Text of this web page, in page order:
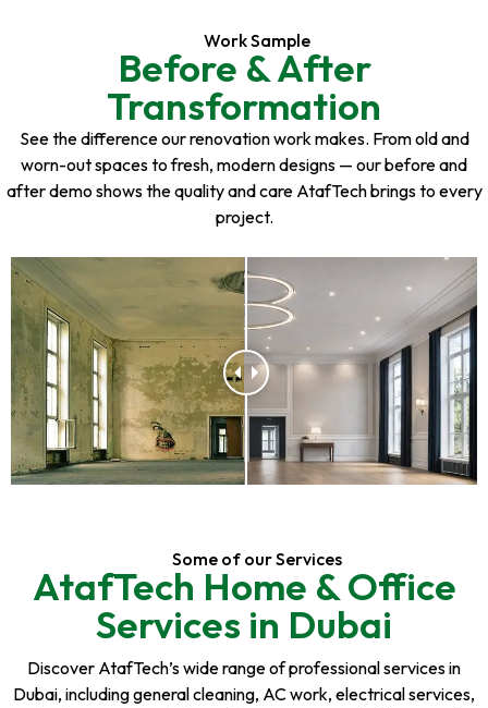
Work Sample
Before & After
Transformation
See the difference our renovation work makes. From old and
worn-out spaces to fresh, modern designs — our before and
after demo shows the quality and care AtafTech brings to every
project.
Some of our Services
AtafTech Home & Office
Services in Dubai
Discover AtafTech’s wide range of professional services in
Dubai, including general cleaning, AC work, electrical services,